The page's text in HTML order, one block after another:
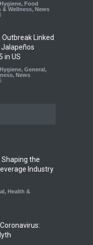
, Food
& Wellness, News
Linked
in US
, General ,
, News
Seize
Cracks Down on
Over
Colours
Shaping the
Industry
, Health &